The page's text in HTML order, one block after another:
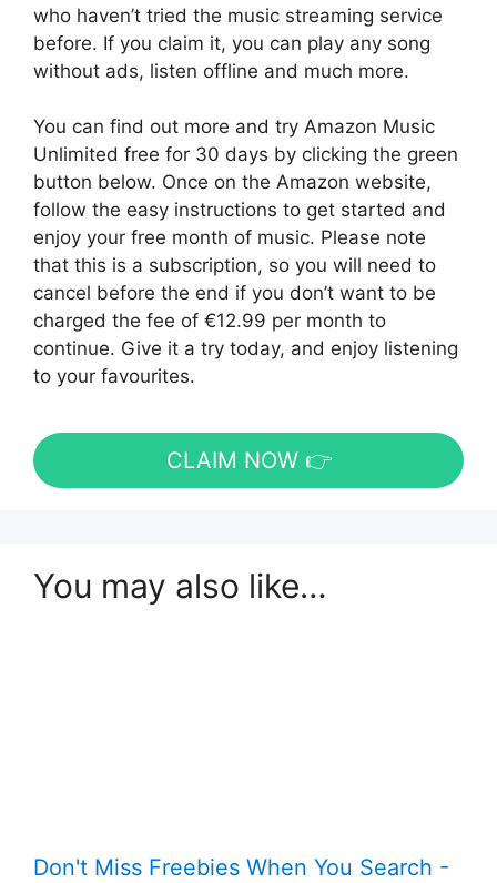
who haven’t tried the music streaming service
before. If you claim it, you can play any song
without ads, listen offline and much more.
You can find out more and try Amazon Music
Unlimited free for 30 days by clicking the green
button below. Once on the Amazon website,
follow the easy instructions to get started and
enjoy your free month of music. Please note
that this is a subscription, so you will need to
cancel before the end if you don’t want to be
charged the fee of €12.99 per month to
continue. Give it a try today, and enjoy listening
to your favourites.
CLAIM NOW 👉
You may also like…
Don't Miss Freebies When You Search -